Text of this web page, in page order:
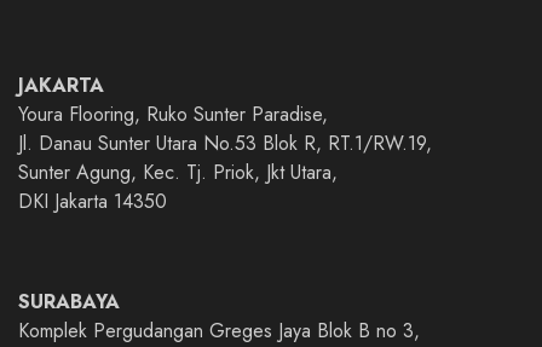
JAKARTA
Youra Flooring, Ruko Sunter Paradise,
Jl. Danau Sunter Utara No.53 Blok R, RT.1/RW.19,
Sunter Agung, Kec. Tj. Priok, Jkt Utara,
DKI Jakarta 14350
SURABAYA
Komplek Pergudangan Greges Jaya Blok B no 3,